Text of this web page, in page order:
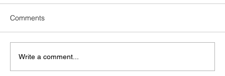
Comments
Write a comment...